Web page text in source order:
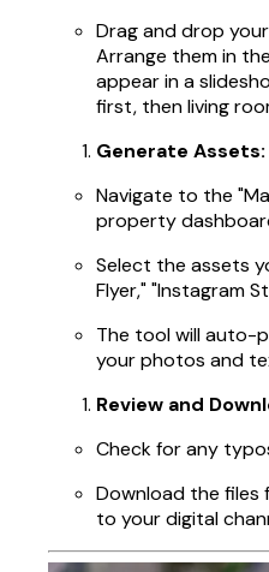
Drag and drop
Arrange them in
appear in a
first, then living
Generate Assets:
Navigate to the
property
Select the assets
Flyer," "Instagram
The tool will auto-
your photos and
Review and
Check for any
Download the
to your digital